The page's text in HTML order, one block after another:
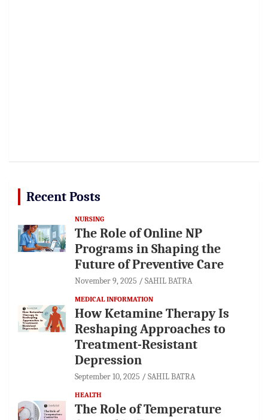
Recent Posts
NURSING
The Role of Online NP
Programs in Shaping the
Future of Preventive Care
November 9, 2025 SAHIL BATRA
MEDICAL INFORMATION
How Ketamine Therapy Is
Reshaping Approaches to
Treatment-Resistant
Depression
September 10, 2025 SAHIL BATRA
HEALTH
The Role of Temperature